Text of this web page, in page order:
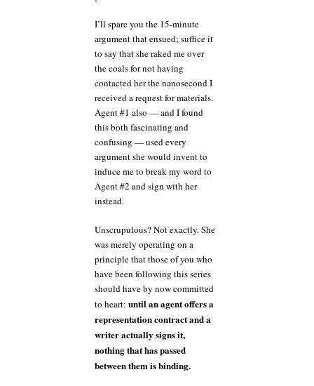
I’ll spare you the 15-minute
argument that ensued; suffice it
to say that she raked me over
the coals for not having
contacted her the nanosecond I
received a request for materials.
Agent #1 also — and I found
this both fascinating and
confusing — used every
argument she would invent to
induce me to break my word to
Agent #2 and sign with her
instead.
Unscrupulous? Not exactly. She
was merely operating on a
principle that those of you who
have been following this series
should have by now committed
to heart: until an agent offers a
representation contract and a
writer actually signs it,
nothing that has passed
between them is binding.